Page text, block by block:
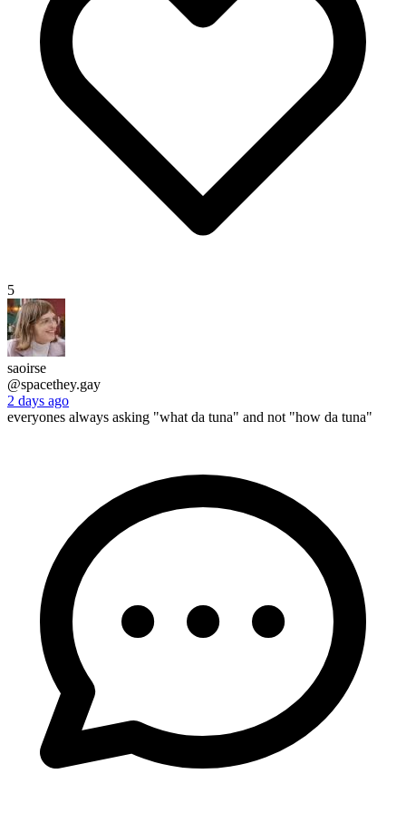
5
saoirse
@spacethey.gay
2 days ago
everyones always asking "what da tuna" and not "how da tuna"